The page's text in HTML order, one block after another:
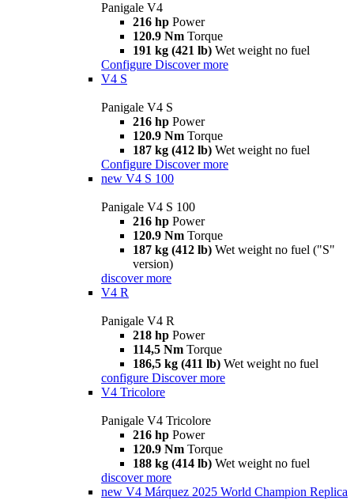
Panigale V4
216 hp Power
120.9 Nm Torque
191 kg (421 lb) Wet weight no fuel
Configure Discover more
V4 S
Panigale V4 S
216 hp Power
120.9 Nm Torque
187 kg (412 lb) Wet weight no fuel
Configure Discover more
new V4 S 100
Panigale V4 S 100
216 hp Power
120.9 Nm Torque
187 kg (412 lb) Wet weight no fuel ("S"
version)
discover more
V4 R
Panigale V4 R
218 hp Power
114,5 Nm Torque
186,5 kg (411 lb) Wet weight no fuel
configure Discover more
V4 Tricolore
Panigale V4 Tricolore
216 hp Power
120.9 Nm Torque
188 kg (414 lb) Wet weight no fuel
discover more
new V4 Márquez 2025 World Champion Replica